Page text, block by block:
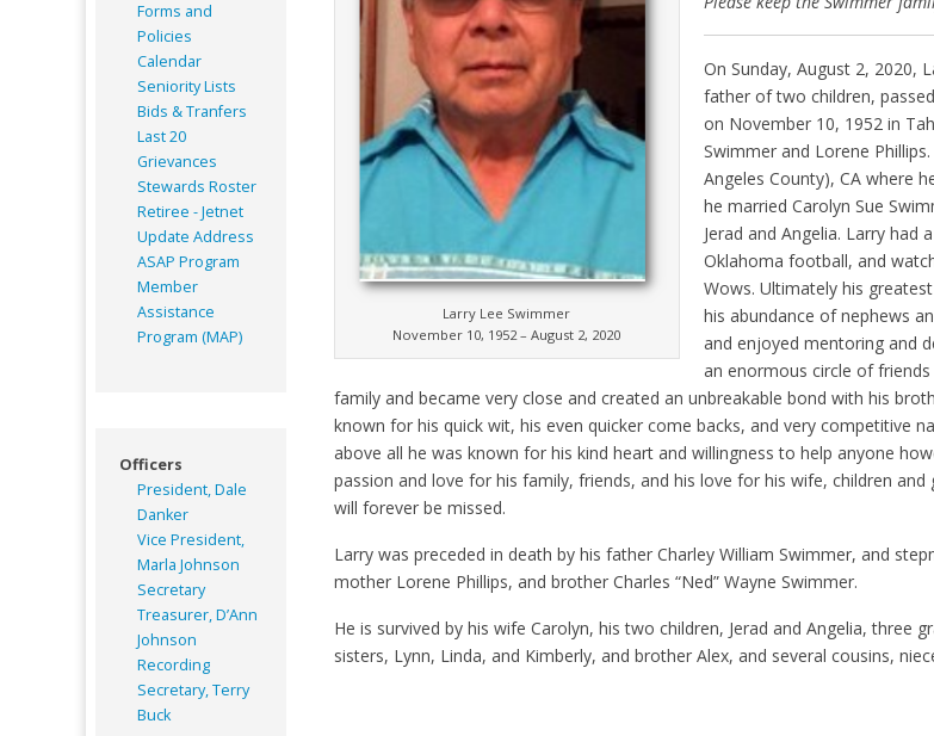
Larry Lee Swimmer
November 10, 1952 – August 2, 2020
On Sunday, August 2, 2020,
father of two children,
on November 10, 1952 in
Swimmer and Lorene
Angeles County), CA where
he married Carolyn Sue
Jerad and Angelia. Larry had
Oklahoma football, and
Wows. Ultimately his
his abundance of nephews
and enjoyed mentoring and
an enormous circle of
family and became very close and created an unbreakable bond with his
known for his quick wit, his even quicker come backs, and very competitive
above all he was known for his kind heart and willingness to help anyone
passion and love for his family, friends, and his love for his wife, children
will forever be missed.
Larry was preceded in death by his father Charley William Swimmer, and
mother Lorene Phillips, and brother Charles “Ned” Wayne Swimmer.
He is survived by his wife Carolyn, his two children, Jerad and Angelia, three
sisters, Lynn, Linda, and Kimberly, and brother Alex, and several cousins,
Forms and
Policies
Calendar
Seniority Lists
Bids & Tranfers
Last 20
Grievances
Stewards Roster
Retiree - Jetnet
Update Address
ASAP Program
Member
Assistance
Program (MAP)
Officers
President, Dale
Danker
Vice President,
Marla Johnson
Secretary
Treasurer, D’Ann
Johnson
Recording
Secretary, Terry
Buck